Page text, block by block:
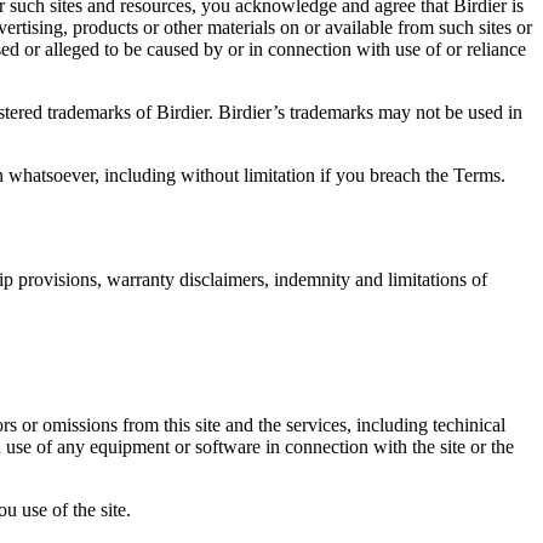
sites and resources, you acknowledge and agree that Birdier is
products or other materials on or available from such sites or
or alleged to be caused by or in connection with use of or reliance
trademarks of Birdier. Birdier’s trademarks may not be used in
including without limitation if you breach the Terms.
provisions, warranty disclaimers, indemnity and limitations of
or omissions from this site and the services, including techinical
of any equipment or software in connection with the site or the
use of the site.